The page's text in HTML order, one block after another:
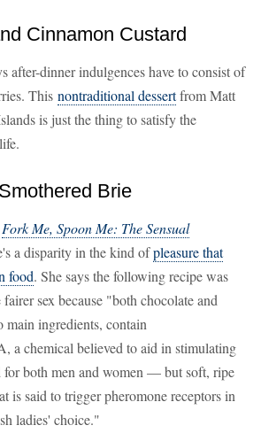
Cinnamon Custard
after-dinner indulgences have to consist of
This nontraditional dessertfrom Matt
is just the thing to satisfy the
Brie
Fork Me, Spoon Me: The Sensual
a disparity in the kind ofpleasure that
food. She says the following recipe was
sex because "both chocolate and
main ingredients, contain
a chemical believed to aid in stimulating
both men and women — but soft, ripe
is said to trigger pheromone receptors in
ladies' choice."